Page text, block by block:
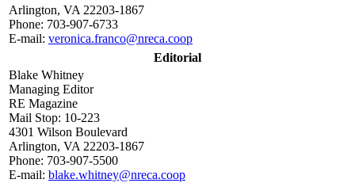
Arlington, VA 22203-1867
Phone: 703-907-6733
E-mail: veronica.franco@nreca.coop
Editorial
Blake Whitney
Managing Editor
RE Magazine
Mail Stop: 10-223
4301 Wilson Boulevard
Arlington, VA 22203-1867
Phone: 703-907-5500
E-mail: blake.whitney@nreca.coop